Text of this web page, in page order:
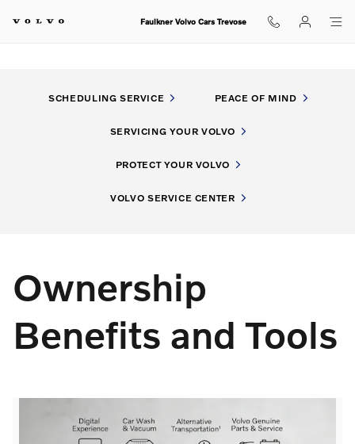
My Volvo Experience
Faulkner Volvo Cars Trevose
SCHEDULING SERVICE PEACE OF MIND
SERVICING YOUR VOLVO
PROTECT YOUR VOLVO
VOLVO SERVICE CENTER
Ownership
Benefits and Tools